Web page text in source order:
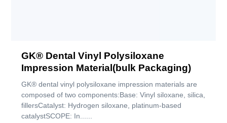
GK® Dental Vinyl Polysiloxane
Impression Material(bulk Packaging)
GK® dental vinyl polysiloxane impression materials are
composed of two components:Base: Vinyl siloxane, silica,
fillersCatalyst: Hydrogen siloxane, platinum-based
catalystSCOPE: In......